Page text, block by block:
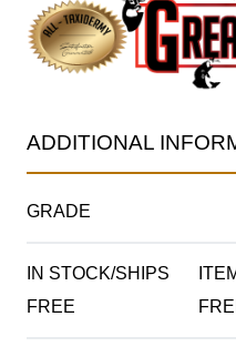
ADDITIONAL
GRADE
IN STOCK/SHIPS
FREE